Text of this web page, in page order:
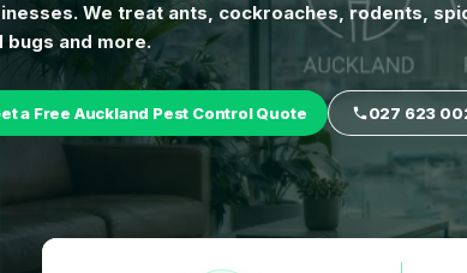
We treat ants, cockroaches, rodents,
bugs and more.
a Free Auckland Pest Control Quote 027 623